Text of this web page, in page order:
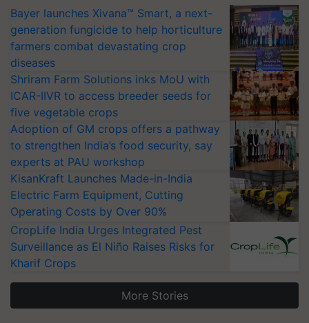
Bayer launches Xivana™ Smart, a next-
generation fungicide to help horticulture
farmers combat devastating crop
diseases
Shriram Farm Solutions inks MoU with
ICAR-IIVR to access breeder seeds for
five vegetable crops
Adoption of GM crops offers a pathway
to strengthen India’s food security, say
experts at PAU workshop
KisanKraft Launches Made-in-India
Electric Farm Equipment, Cutting
Operating Costs by Over 90%
CropLife India Urges Integrated Pest
Surveillance as El Niño Raises Risks for
Kharif Crops
More Stories